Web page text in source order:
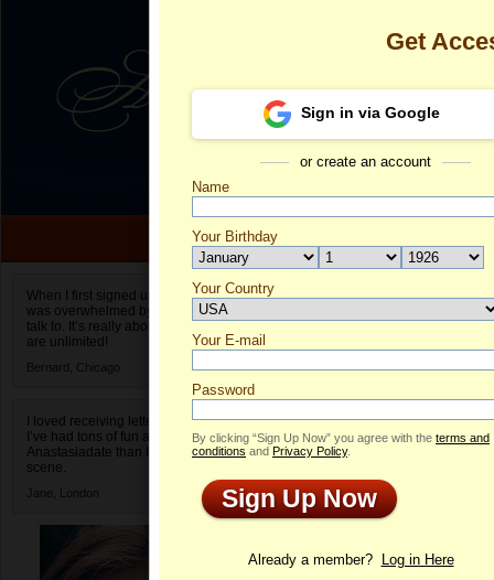
When I first signed up for Anastasiadate.com I
was overwhelmed by the amount of people to
talk to. It’s really about choices and on AD they
are unlimited!
Bernard, Chicago
I loved receiving letters from different singles!
I’ve had tons of fun and way less stress on
Anastasiadate than I do in the usual club or bar
scene.
Jane, London
Yuliia's
Profile
Get
Sign in via Google
or create an account
Name
Your Birthday
Your Country
Select your country.
Your E-mail
Password
By clicking “Sign Up Now” you agree with the terms and
conditions and Privacy Policy.
Sign Up Now
Already a member? Log in Here